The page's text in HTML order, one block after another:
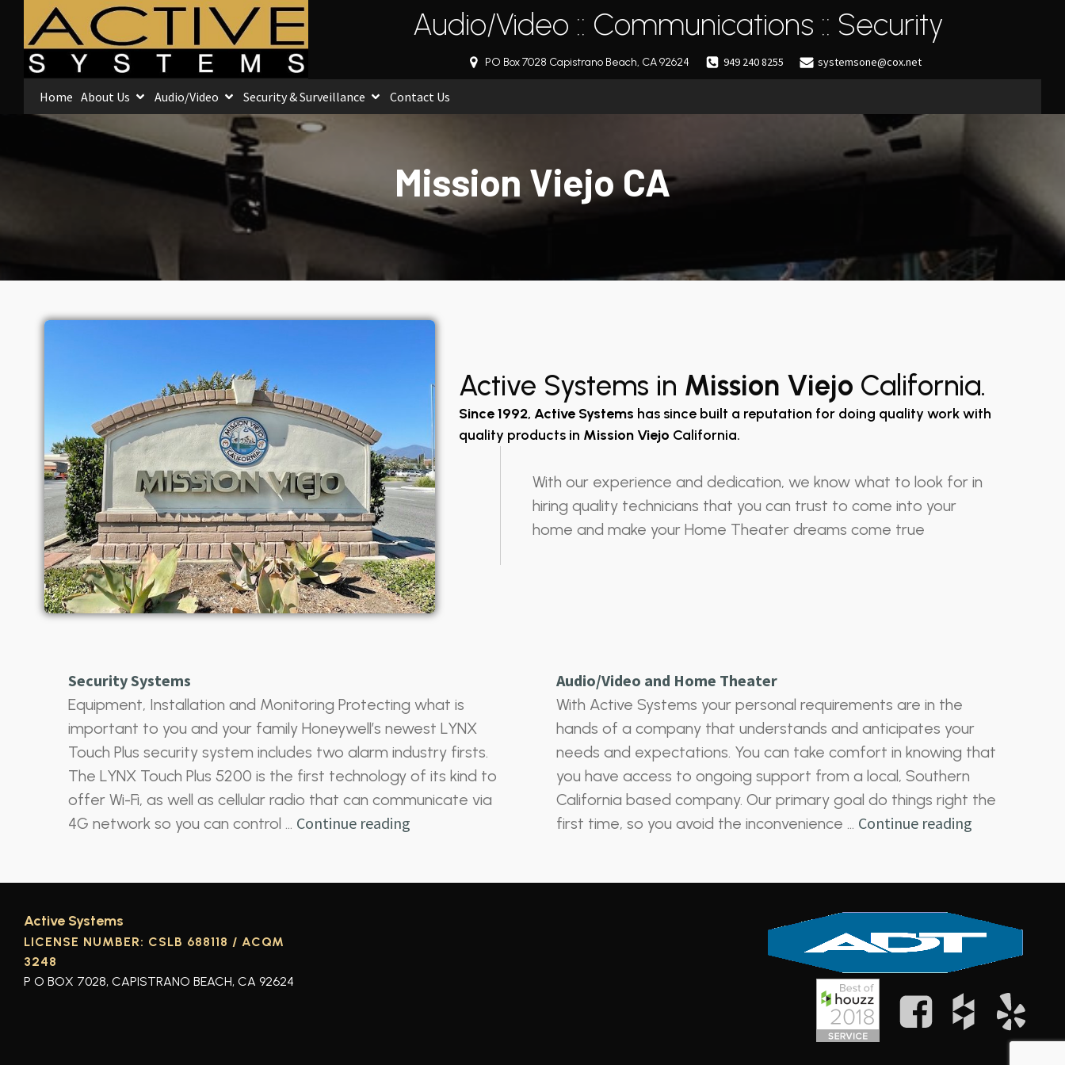
Audio/Video :: Communications :: Security
PO Box 7028 Capistrano Beach, CA 92624 949 240 8255 systemsone@cox.net
Home About Us Audio/Video Security & Surveillance Contact Us
Mission Viejo CA
Active Systems in Mission Viejo California.
Since 1992, Active Systems has since built a reputation for doing quality work with
quality products in Mission Viejo California.
With our experience and dedication, we know what to look for in
hiring quality technicians that you can trust to come into your
home and make your Home Theater dreams come true
Security Systems
Equipment, Installation and Monitoring Protecting what is
important to you and your family Honeywell’s newest LYNX
Touch Plus security system includes two alarm industry firsts.
The LYNX Touch Plus 5200 is the first technology of its kind to
offer Wi-Fi, as well as cellular radio that can communicate via
4G network so you can control … Continue reading
Audio/Video and Home Theater
With Active Systems your personal requirements are in the
hands of a company that understands and anticipates your
needs and expectations. You can take comfort in knowing that
you have access to ongoing support from a local, Southern
California based company. Our primary goal do things right the
first time, so you avoid the inconvenience … Continue reading
Active Systems
LICENSE NUMBER: CSLB 688118 / ACQM
3248
P O BOX 7028, CAPISTRANO BEACH, CA 92624